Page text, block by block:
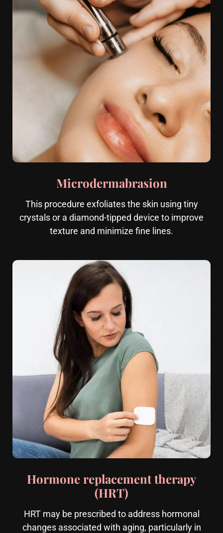
Microdermabrasion
This procedure exfoliates the skin using tiny
crystals or a diamond-tipped device to improve
texture and minimize fine lines.
Hormone replacement therapy
(HRT)
HRT may be prescribed to address hormonal
changes associated with aging, particularly in